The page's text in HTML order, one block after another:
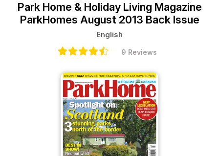
Park Home & Holiday Living Magazine
ParkHomes August 2013 Back Issue
English
9 Reviews